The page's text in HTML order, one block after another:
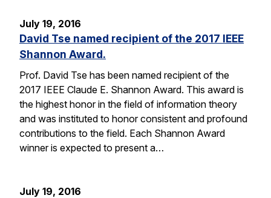
July 19, 2016
David Tse named recipient of the 2017 IEEE
Shannon Award.
Prof. David Tse has been named recipient of the
2017 IEEE Claude E. Shannon Award. This award is
the highest honor in the field of information theory
and was instituted to honor consistent and profound
contributions to the field. Each Shannon Award
winner is expected to present a…
July 19, 2016